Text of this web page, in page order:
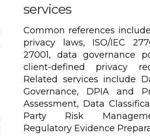
services
Common references
privacy laws, ISO/IEC
27001, data governance
client-defined privacy
Related services include
Governance, DPIA and
Assessment, Data
Party Risk
Regulatory Evidence